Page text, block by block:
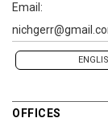
Email:
OFFICES